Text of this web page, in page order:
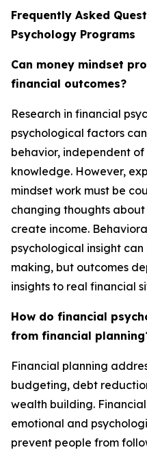
Frequently Asked
Psychology Programs
Can money mindset
financial outcomes?
Research in financial
psychological factors
behavior, independent
knowledge. However,
mindset work must be
changing thoughts
create income.
psychological insight
making, but outcomes
insights to real financial
How do financial
from financial
Financial planning
budgeting, debt
wealth building.
emotional and
prevent people from